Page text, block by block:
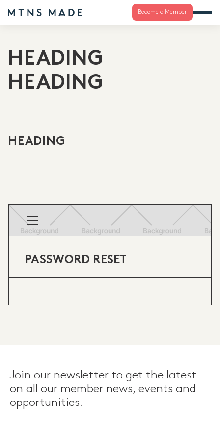
Become a Member
HEADING
HEADING
HEADING
PASSWORD RESET
Join our newsletter to get the latest
on all our member news, events and
opportunities.